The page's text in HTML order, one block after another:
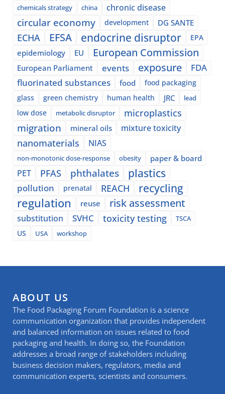
chemicals strategy china chronic disease
circular economy development DG SANTE
ECHA EFSA endocrine disruptor EPA
epidemiology EU European Commission
European Parliament events exposure
FDA
fluorinated substances
food
food packaging
glass
green chemistry human health JRC lead
low dose metabolic disruptor microplastics
migration mineral oils mixture toxicity
nanomaterials NIAS
non-monotonic dose-response obesity paper & board
PET PFAS phthalates plastics
pollution prenatal REACH recycling
regulation reuse risk assessment
substitution SVHC toxicity testing
TSCA
US
USA workshop
ABOUT US
The Food Packaging Forum Foundation is a science
communication organization that provides independent
and balanced information on issues related to food
packaging and health. In doing so, the Foundation
addresses a broad range of stakeholders including
business decision makers, regulators, media and
communication experts, scientists and consumers.